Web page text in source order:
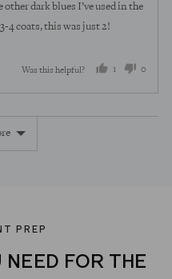
dark blues I’ve used in the
4 coats, this was just 2!
Was this helpful? 1
person
voted
0
voted
PREP
NEED FOR THE